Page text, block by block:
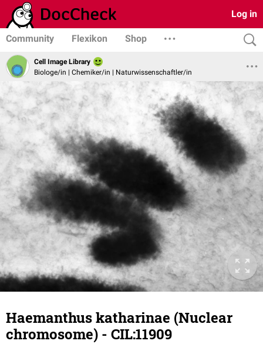
Log in
Community Flexikon Shop
Cell Image Library
Biologe/in | Chemiker/in | Naturwissenschaftler/in
Haemanthus katharinae (Nuclear
chromosome) - CIL:11909